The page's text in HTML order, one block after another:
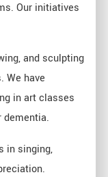
Our initiatives
and sculpting
We have
in art classes
dementia.
in singing,